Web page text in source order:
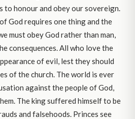
to honour and obey our sovereign.
God requires one thing and the
must obey God rather than man,
consequences. All who love the
of evil, lest they should
of the church. The world is ever
against the people of God,
The king suffered himself to be
and falsehoods. Princes see